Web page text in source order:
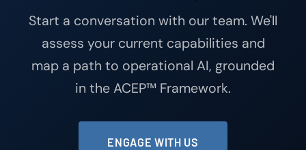
Start a conversation with our team. We'll
assess your current capabilities and
map a path to operational AI, grounded
in the ACEP™ Framework.
ENGAGE WITH US